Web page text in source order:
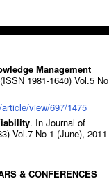
Management
1981-1640) Vol.5 No
view/697/1475
. In Journal of
Vol.7 No 1 (June), 2011
& CONFERENCES